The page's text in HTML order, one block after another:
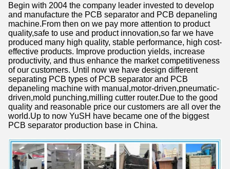
Begin with 2004 the company leader invested to develop
and manufacture the PCB separator and PCB depaneling
machine.From then on we pay more attention to product
quality,safe to use and product innovation,so far we have
produced many high quality, stable performance, high cost-
effective products. Improve production yields, increase
productivity, and thus enhance the market competitiveness
of our customers. Until now we have design different
separating PCB types of PCB separator and PCB
depaneling machine with manual,motor-driven,pneumatic-
driven,mold punching,milling cutter router.Due to the good
quality and reasonable price our customers are all over the
world.Up to now YuSH have became one of the biggest
PCB separator production base in China.